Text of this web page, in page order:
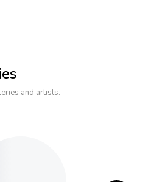
and artists.